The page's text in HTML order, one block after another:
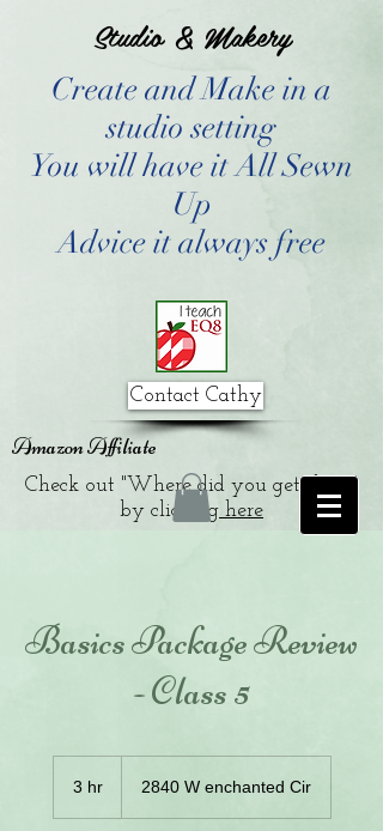
Studio & Makery
Create and Make in a
studio setting
You will have it All Sewn
Up
Advice it always free
Contact Cathy
Amazon Affiliate
Check out "Where did you get that?"
by clicking here
Basics Package Review
- Class 5
3 hr3
2840 W enchanted Cir